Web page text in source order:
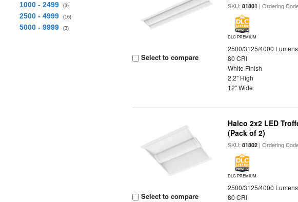
1000 - 2499
(3)
2500 - 4999 (16)
5000 - 9999 (3)
Select to compare
SKU:81801 | Ordering
DLC PREMIUM
2500/3125/4000 Lumens
80 CRI
White Finish
2.2" High
12" Wide
Select to compare
Halco 2x2 LED
(Pack of 2)
SKU:81802 | Ordering
DLC PREMIUM
2500/3125/4000 Lumens
80 CRI